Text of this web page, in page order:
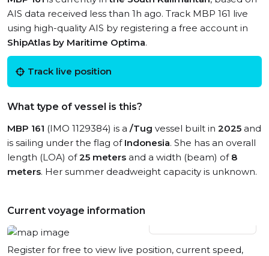
AIS data received less than 1h ago. Track MBP 161 live
using high-quality AIS by registering a free account in
ShipAtlas by Maritime Optima.
Track live position
What type of vessel is this?
MBP 161 (IMO 1129384) is a /Tug vessel built in 2025 and
is sailing under the flag of Indonesia. She has an overall
length (LOA) of25 meters and a width (beam) of 8
meters. Her summer deadweight capacity is unknown.
Current voyage information
Register for free to view live position, current speed,